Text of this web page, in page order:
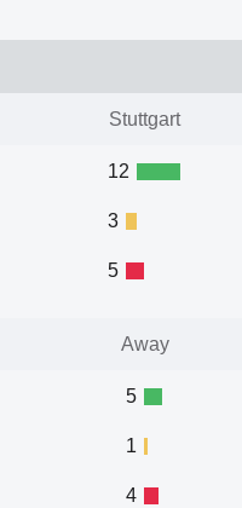
Stuttgart
12
3
5
Away
5
1
4